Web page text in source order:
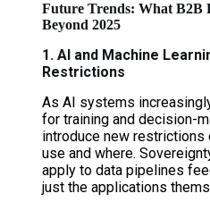
Future Trends: What B2B
Beyond 2025
1. AI and Machine
Restrictions
As AI systems
for training and decision-
introduce new restrictions
use and where.
apply to data pipelines
just the applications